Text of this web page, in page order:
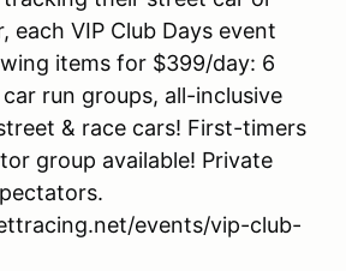
each VIP Club Days event
items for $399/day: 6
run groups, all-inclusive
& race cars! First-timers
group available! Private
events/vip-club-